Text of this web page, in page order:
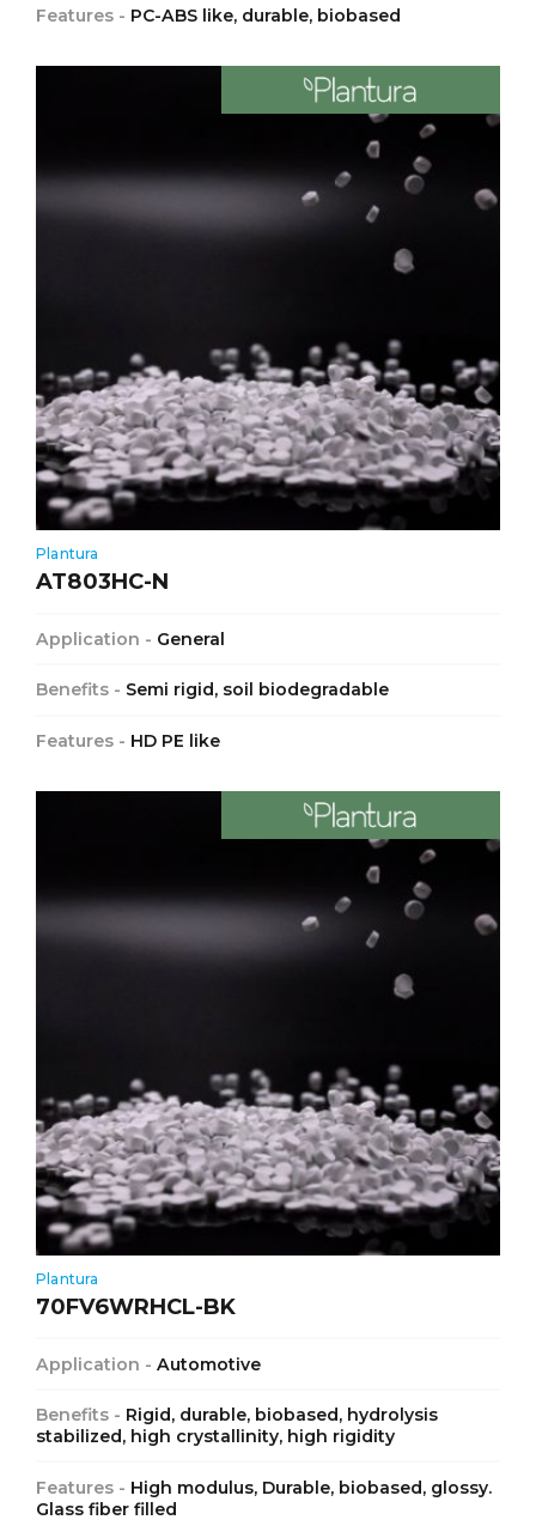
Features - PC-ABS like, durable, biobased
Plantura
AT803HC-N
Application - General
Benefits - Semi rigid, soil biodegradable
Features - HD PE like
Plantura
70FV6WRHCL-BK
Application - Automotive
Benefits - Rigid, durable, biobased, hydrolysis
stabilized, high crystallinity, high rigidity
Features - High modulus, Durable, biobased, glossy.
Glass fiber filled